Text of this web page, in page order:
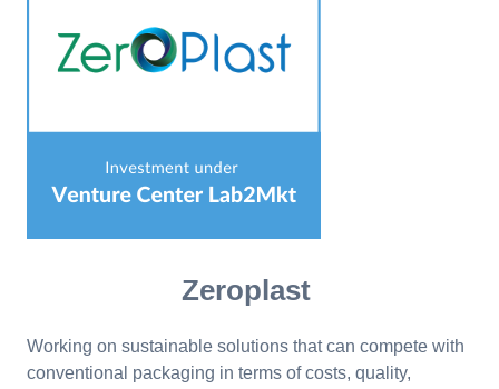
Zeroplast
Working on sustainable solutions that can compete with
conventional packaging in terms of costs, quality,